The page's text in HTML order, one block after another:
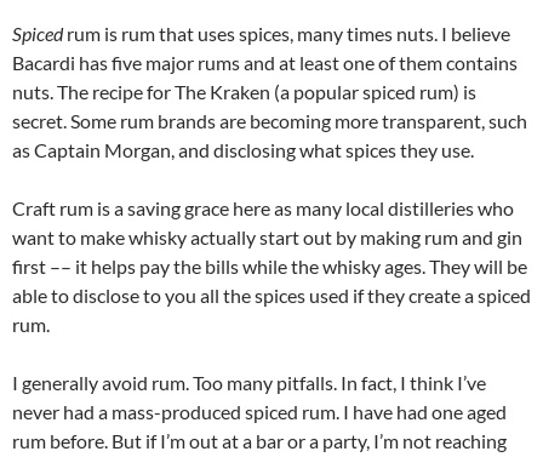
Spicedrum is rum that uses spices, many times nuts. I believe
Bacardi has five major rums and at least one of them contains
nuts. The recipe for The Kraken (a popular spiced rum) is
secret. Some rum brands are becoming more transparent, such
as Captain Morgan, and disclosing what spices they use.
Craft rum is a saving grace here as many local distilleries who
want to make whisky actually start out by making rum and gin
first –– it helps pay the bills while the whisky ages. They will be
able to disclose to you all the spices used if they create a spiced
rum.
I generally avoid rum. Too many pitfalls. In fact, I think I’ve
never had a mass-produced spiced rum. I have had one aged
rum before. But if I’m out at a bar or a party, I’m not reaching